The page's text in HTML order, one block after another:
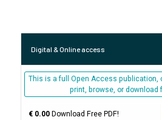
Digital & Online access
This is a full Open Access publication,
print, browse, or download
€ 0.00Download Free PDF!